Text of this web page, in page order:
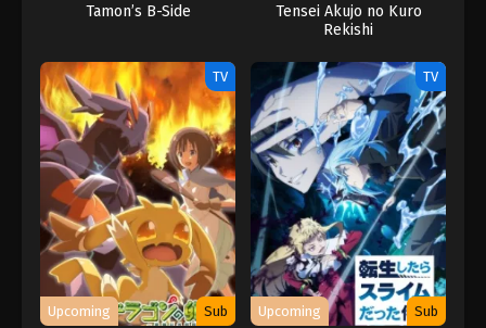
Tamon’s B-Side
Tensei Akujo no Kuro
Rekishi
TV
Upcoming Sub
TV
Upcoming Sub